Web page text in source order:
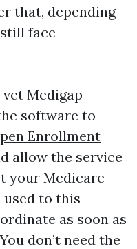
that, depending
face
Medigap
software to
Enrollment
allow the service
your Medicare
used to this
as soon as
don’t need the